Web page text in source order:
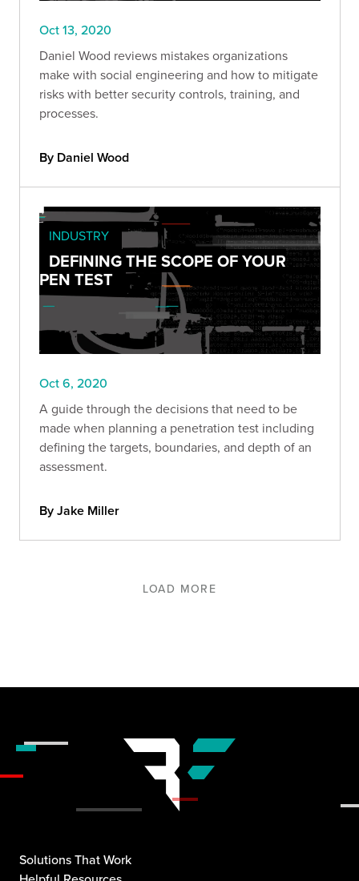
Oct 13, 2020
Daniel Wood reviews mistakes organizations
make with social engineering and how to mitigate
risks with better security controls, training, and
processes.
By Daniel Wood
INDUSTRY
DEFINING THE SCOPE OF YOUR
PEN TEST
Oct 6, 2020
A guide through the decisions that need to be
made when planning a penetration test including
defining the targets, boundaries, and depth of an
assessment.
By Jake Miller
LOAD MORE
Solutions That Work